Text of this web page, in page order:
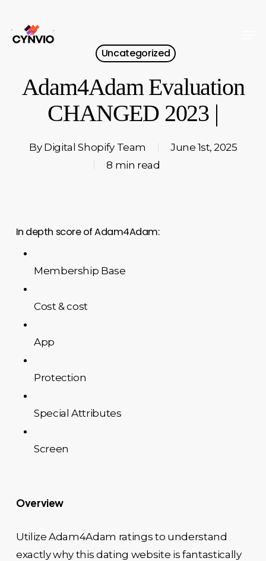
main
Uncategorized
Adam4Adam Evaluation
CHANGED 2023 |
By Digital Shopify Team
June 1st, 2025
8 min read
In depth score of Adam4Adam:
Membership Base
Cost & cost
App
Protection
Special Attributes
Screen
Overview
Utilize Adam4Adam ratings to understand
exactly why this dating website is fantastically